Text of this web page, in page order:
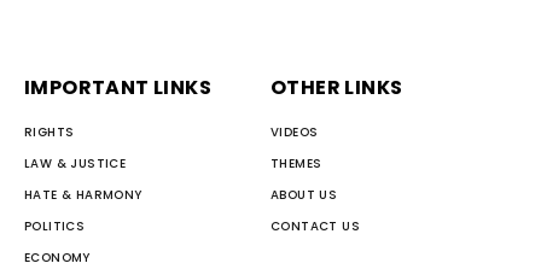
IMPORTANT LINKS
RIGHTS
LAW & JUSTICE
HATE & HARMONY
POLITICS
ECONOMY
OTHER LINKS
VIDEOS
THEMES
ABOUT US
CONTACT US